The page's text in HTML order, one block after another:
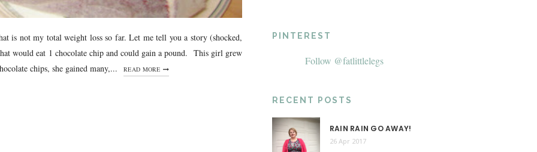
is not my total weight loss so far. Let me tell you a story (shocked,
would eat 1 chocolate chip and could gain a pound. This girl grew
chips, she gained many,...
READ MORE
PINTEREST
Follow @fatlittlelegs
RECENT POSTS
RAIN RAIN GO AWAY!
26 Apr 2017